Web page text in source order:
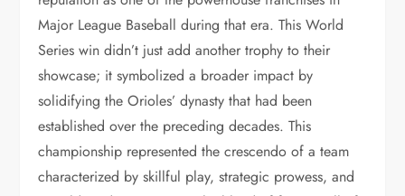
Major League Baseball during that era. This World
Series win didn’t just add another trophy to their
showcase; it symbolized a broader impact by
solidifying the Orioles’ dynasty that had been
established over the preceding decades. This
championship represented the crescendo of a team
characterized by skillful play, strategic prowess, and